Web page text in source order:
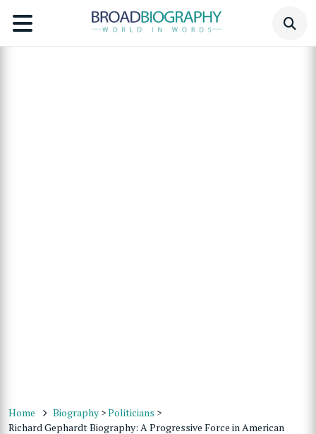
Home Biography >Politicians >
Richard Gephardt Biography: A Progressive Force in American